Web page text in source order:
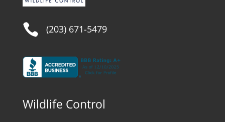
 (203) 671-5479
Wildlife Control